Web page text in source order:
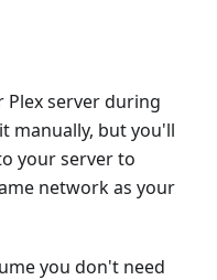
server during
manually, but you'll
your server to
network as your
you don't need